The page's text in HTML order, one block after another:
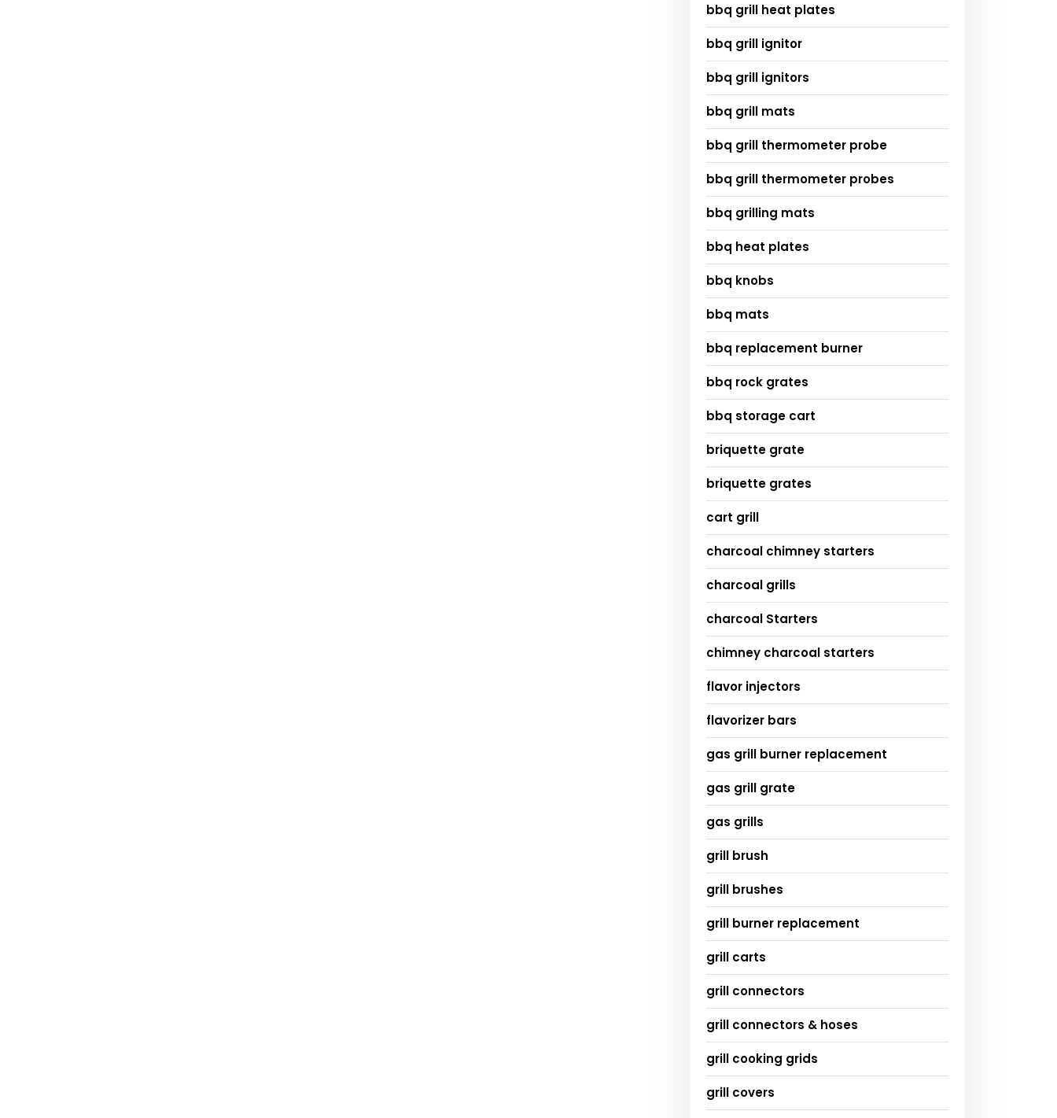
bbq grill heat plates
bbq grill ignitor
bbq grill ignitors
bbq grill mats
bbq grill thermometer probe
bbq grill thermometer probes
bbq grilling mats
bbq heat plates
bbq knobs
bbq mats
bbq replacement burner
bbq rock grates
bbq storage cart
briquette grate
briquette grates
cart grill
charcoal chimney starters
charcoal grills
charcoal Starters
chimney charcoal starters
flavor injectors
flavorizer bars
gas grill burner replacement
gas grill grate
gas grills
grill brush
grill brushes
grill burner replacement
grill carts
grill connectors
grill connectors & hoses
grill cooking grids
grill covers